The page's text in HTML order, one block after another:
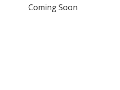
Coming Soon